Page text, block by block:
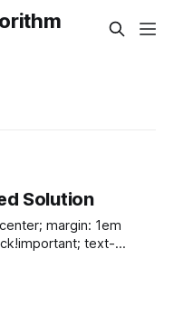
Solution
margin: 1em
text-
.MJX-monospace